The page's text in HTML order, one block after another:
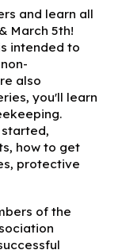
and learn all
March 5th!
intended to
also
you'll learn
how to get
protective
of the